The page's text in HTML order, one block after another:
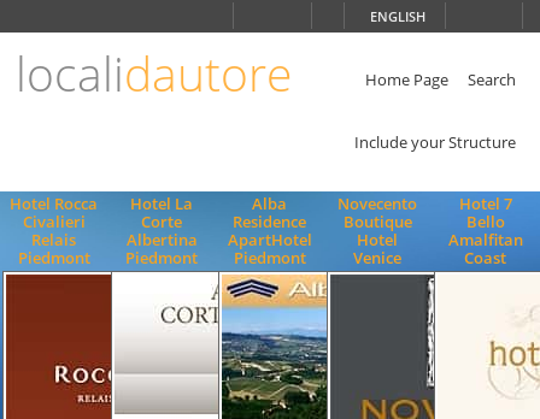
ENGLISH
localidautore Home Page Search
Include your Structure
Hotel Rocca
Civalieri
Relais
Piedmont
Hotel La
Corte
Albertina
Piedmont
Alba
Residence
ApartHotel
Piedmont
Novecento
Boutique
Hotel
Venice
Hotel 7
Bello
Amalfitan
Coast
ENGLISH